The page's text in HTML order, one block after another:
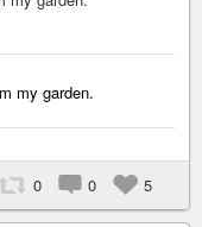
my garden.
0 0 5